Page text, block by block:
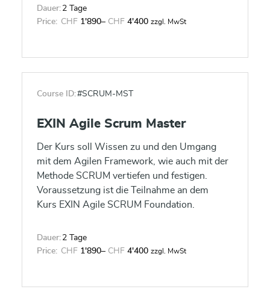
Dauer: 2 Tage
Price: CHF 1'890– CHF 4'400 zzgl. MwSt
Course ID:#SCRUM-MST
EXIN Agile Scrum Master
Der Kurs soll Wissen zu und den Umgang
mit dem Agilen Framework, wie auch mit der
Methode SCRUM vertiefen und festigen.
Voraussetzung ist die Teilnahme an dem
Kurs EXIN Agile SCRUM Foundation.
Dauer: 2 Tage
Price: CHF 1'890– CHF 4'400 zzgl. MwSt